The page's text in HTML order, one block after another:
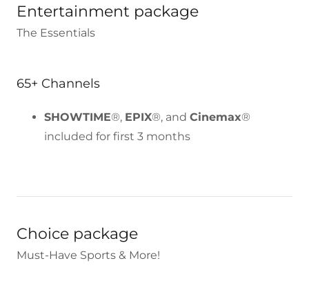
Entertainment package
The Essentials
65+ Channels
SHOWTIME®, EPIX®, and Cinemax®
included for first 3 months
Choice package
Must-Have Sports & More!